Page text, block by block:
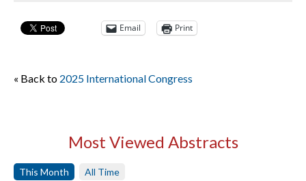
Email Print
« Back to 2025 International Congress
Most Viewed Abstracts
This Month All Time